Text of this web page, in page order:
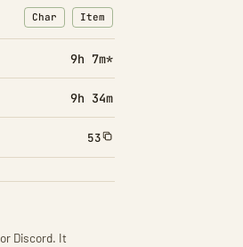
Char
: Character transfers
Item
: Item transfers
9h 7m*
9h 34m
53
Discord. It